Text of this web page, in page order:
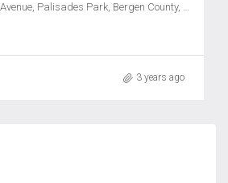
417, East Brinkerhoff Avenue, Palisades Park, Bergen County, New Jersey, 07650, United States
3 years ago